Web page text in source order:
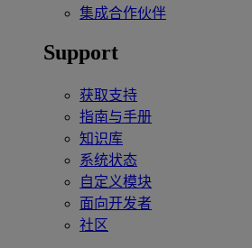
集成合作伙伴
Support
获取支持
指南与手册
知识库
系统状态
自定义模块
面向开发者
社区